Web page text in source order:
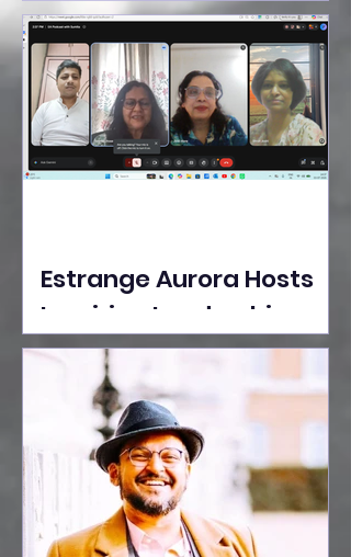
Ideas Take the Stage at
Tedx Seasons Street
Estrange Aurora Hosts
Inspiring Leadership
Session with Sumita
Ghose on Human
Dignity, Artisan
Empowerment, and
Purpose-Driven Growth